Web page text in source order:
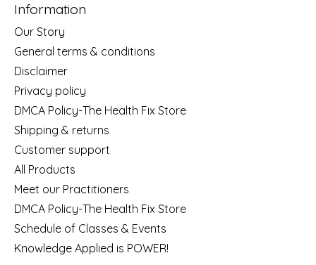
Information
Our Story
General terms & conditions
Disclaimer
Privacy policy
DMCA Policy-The Health Fix Store
Shipping & returns
Customer support
All Products
Meet our Practitioners
DMCA Policy-The Health Fix Store
Schedule of Classes & Events
Knowledge Applied is POWER!